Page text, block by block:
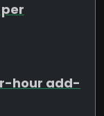
hour add-